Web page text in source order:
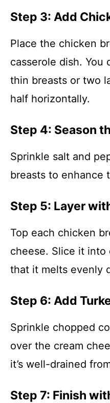
Step 3: Add
Place the chicken
casserole dish. You
thin breasts or two
half horizontally.
Step 4: Season
Sprinkle salt and
breasts to enhance
Step 5: Layer
Top each chicken
cheese. Slice it
that it melts evenly
Step 6: Add
Sprinkle chopped
over the cream
it’s well-drained
Step 7: Finish